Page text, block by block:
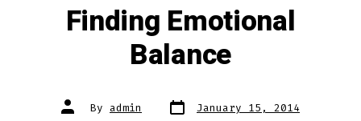
Finding Emotional
Balance
Post
author
By admin Post
date January 15, 2014